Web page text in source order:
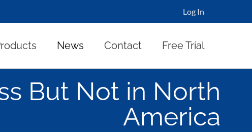
Log In
News Contact Free Trial
But Not in North
America